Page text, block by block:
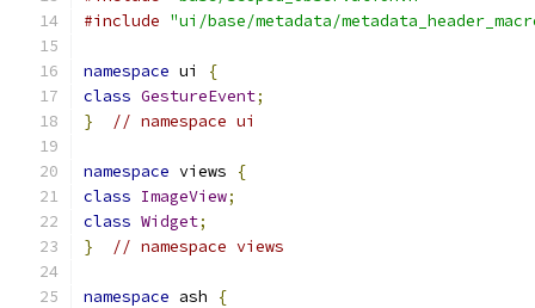
#include "ui/base/metadata/
namespace ui
{
class GestureEvent;
}
// namespace ui
namespace views
{
class ImageView;
class Widget;
}
// namespace views
namespace ash {